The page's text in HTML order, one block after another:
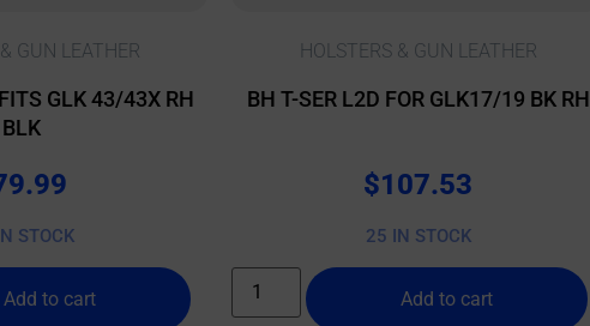
GUN LEATHER
GLK 43/43X RH
BLK
STOCK
Add to cart
HOLSTERS & GUN LEATHER
BH T-SER L2D FOR GLK17/19 BK RH
$107.53
25 IN STOCK
Add to cart